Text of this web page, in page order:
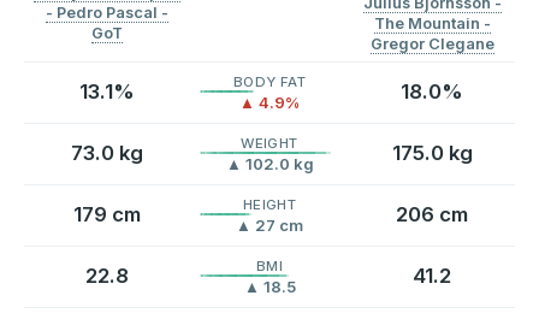
- Pedro Pascal -
GoT
The Mountain -
Gregor Clegane
13.1% BODY FAT
▲ 4.9% 18.0%
73.0 kg WEIGHT
▲ 102.0 kg 175.0 kg
179 cm HEIGHT
▲ 27 cm 206 cm
22.8 BMI
▲ 18.5 41.2